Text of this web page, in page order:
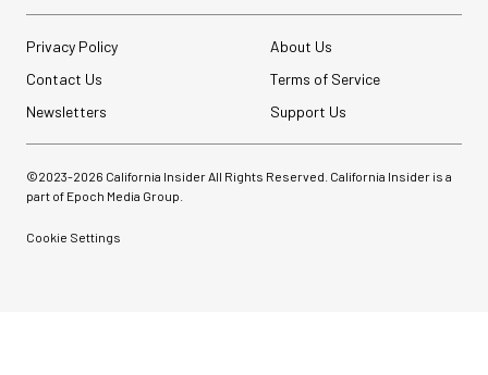
Privacy Policy
About Us
Contact Us
Terms of Service
Newsletters
Support Us
©2023-2026 California Insider All Rights Reserved. California Insider is a
part of Epoch Media Group.
Cookie Settings